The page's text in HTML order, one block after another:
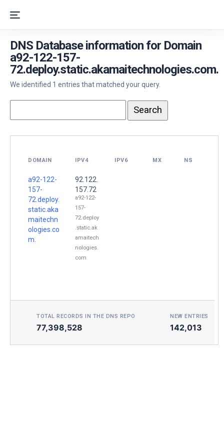
DNS Database information for Domain
a92-122-157-
72.deploy.static.akamaitechnologies.com.
We identified 1 entries that matched your query.
DOMAIN IPV4 IPV6 MX NS
a92-122-
157-
72.deploy.
static.aka
maitechn
ologies.co
m.
92.122.
157.72
a92-122-
157-
72.deploy
.static.ak
amaitech
nologies.
com
TOTAL RECORDS IN THE DNS REPO
77,398,528
NEW ENTRIES
142,013